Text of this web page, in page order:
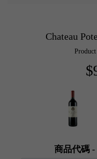
Chateau
商品代碼 -